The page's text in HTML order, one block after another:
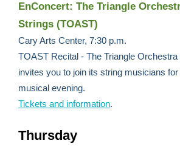
EnConcert: The Triangle
Strings (TOAST)
Cary Arts Center, 7:30 p.m.
TOAST Recital - The Triangle
invites you to join its string musicians for
musical evening.
Tickets and information.
Thursday